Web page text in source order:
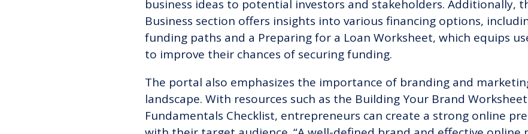
business ideas to potential investors and stakeholders. Additionally,
Business section offers insights into various financing options,
funding paths and a Preparing for a Loan Worksheet, which equips
to improve their chances of securing funding.
The portal also emphasizes the importance of branding and
landscape. With resources such as the Building Your Brand
Fundamentals Checklist, entrepreneurs can create a strong online